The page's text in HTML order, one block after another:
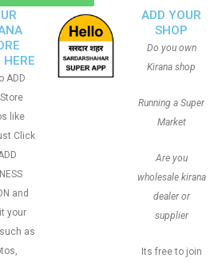
HERE
ADD
like
Click
and
your
as
ADD YOUR
SHOP
Do you own
Kirana shop
Running a Super
Market
Are you
wholesale kirana
dealer or
supplier
Its free to join